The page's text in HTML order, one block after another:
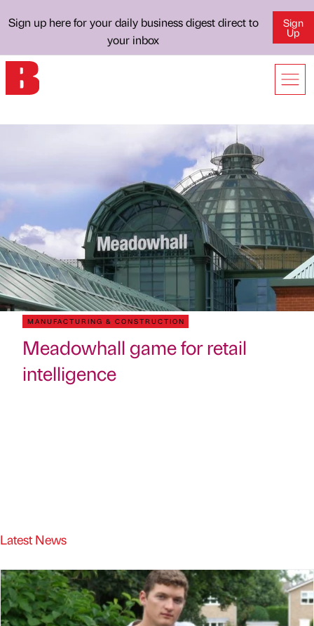
Sign up here for your daily business digest direct to
your inbox
Sign
Up
MANUFACTURING & CONSTRUCTION
Meadowhall game for retail
intelligence
Latest News